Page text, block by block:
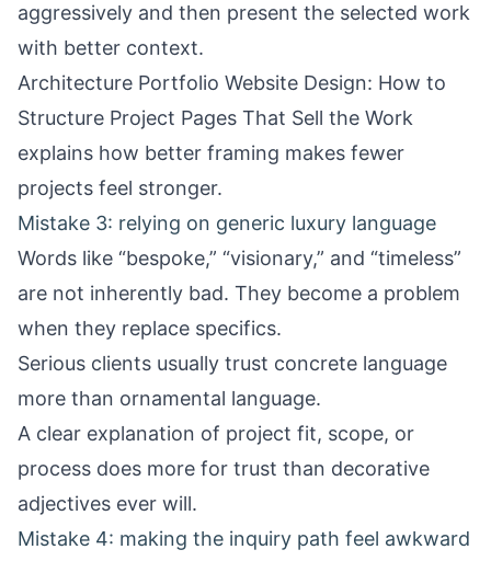
aggressively and then present the selected work
with better context.
Architecture Portfolio Website Design: How to
Structure Project Pages That Sell the Work
explains how better framing makes fewer
projects feel stronger.
Mistake 3: relying on generic luxury language
Words like “bespoke,” “visionary,” and “timeless”
are not inherently bad. They become a problem
when they replace specifics.
Serious clients usually trust concrete language
more than ornamental language.
A clear explanation of project fit, scope, or
process does more for trust than decorative
adjectives ever will.
Mistake 4: making the inquiry path feel awkward